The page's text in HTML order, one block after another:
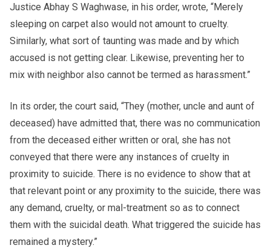
Justice Abhay S Waghwase, in his order, wrote, “Merely
sleeping on carpet also would not amount to cruelty.
Similarly, what sort of taunting was made and by which
accused is not getting clear. Likewise, preventing her to
mix with neighbor also cannot be termed as harassment.”
In its order, the court said, “They (mother, uncle and aunt of
deceased) have admitted that, there was no communication
from the deceased either written or oral, she has not
conveyed that there were any instances of cruelty in
proximity to suicide. There is no evidence to show that at
that relevant point or any proximity to the suicide, there was
any demand, cruelty, or mal-treatment so as to connect
them with the suicidal death. What triggered the suicide has
remained a mystery.”